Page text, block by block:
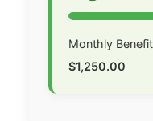
Monthly
$1,250.00